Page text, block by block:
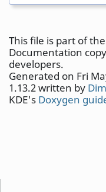
This file is part of
Documentation
developers.
Generated on Fri
1.13.2 written by
KDE's Doxygen